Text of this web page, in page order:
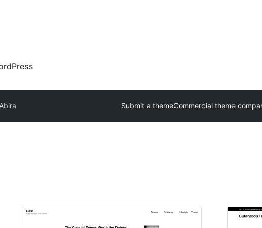
Abira Submit a themeCommercial theme